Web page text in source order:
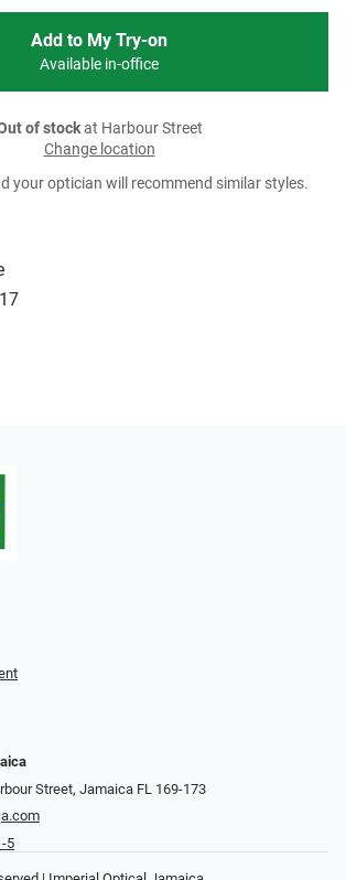
Add to My Try-on
Available in-office
of stockat Harbour Street
Change location
your optician will recommend similar styles.
Street, Jamaica FL 169-173
5